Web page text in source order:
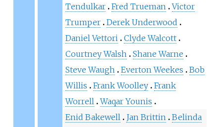
Tendulkar Fred Trueman
Victor
Trumper Derek Underwood
Daniel Vettori
Clyde Walcott
Courtney Walsh
Shane Warne
Steve Waugh
Everton Weekes
Bob
Willis
Frank Woolley Frank
Worrell
Waqar Younis
Enid Bakewell Jan Brittin
Belinda